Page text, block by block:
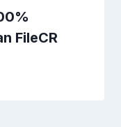
FileCR